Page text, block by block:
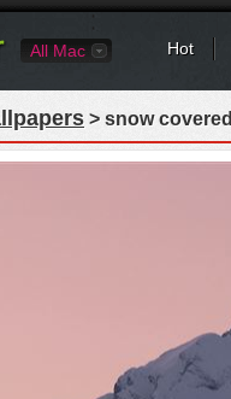
All Mac Hot
> snow